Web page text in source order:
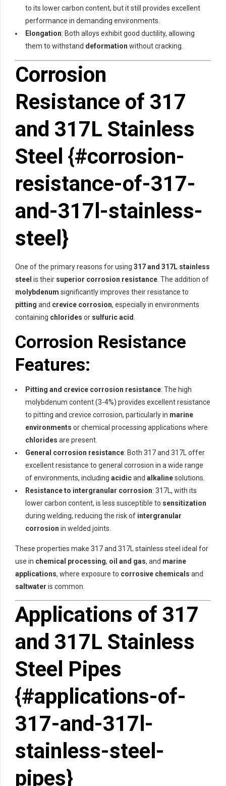
to its lower carbon content, but it still provides excellent
performance in demanding environments.
Elongation: Both alloys exhibit good ductility, allowing
them to withstand deformation without cracking.
Corrosion
Resistance of 317
and 317L Stainless
Steel {#corrosion-
resistance-of-317-
and-317l-stainless-
steel}
One of the primary reasons for using 317 and 317L stainless
steel is their superior corrosion resistance . The addition of
molybdenum significantly improves their resistance to
pitting and crevice corrosion, especially in environments
containing chlorides or sulfuric acid
Corrosion Resistance
Features:
Pitting and crevice corrosion resistance: The high
molybdenum content (3-4%) provides excellent resistance
to pitting and crevice corrosion, particularly in marine
environments or chemical processing applications where
chlorides are present.
General corrosion resistance: Both 317 and 317L offer
excellent resistance to general corrosion in a wide range
of environments, including acidicand alkalinesolutions.
Resistance to intergranular corrosion: 317L, with its
lower carbon content, is less susceptible to sensitization
during welding, reducing the risk of intergranular
corrosion in welded joints.
These properties make 317 and 317L stainless steel ideal for
use in chemical processing, oil and gas, and marine
applications, where exposure to corrosive chemicals and
saltwater is common.
Applications of 317
and 317L Stainless
Steel Pipes
{#applications-of-
317-and-317l-
stainless-steel-
pipes}